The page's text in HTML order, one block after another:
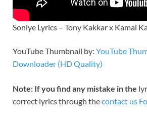
Soniye Lyrics – Tony Kakkar x Kamal
YouTube Thumbnail by: YouTube
Downloader (HD Quality)
Note: If you find any mistake in the
correct lyrics through thecontact us